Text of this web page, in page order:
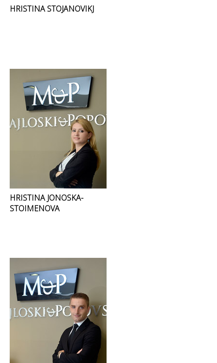
HRISTINA STOJANOVIKJ
HRISTINA JONOSKA-
STOIMENOVA